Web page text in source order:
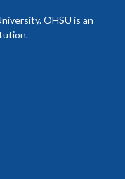
OHSU is an